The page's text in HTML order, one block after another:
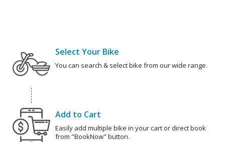
Select Your Bike
You can search & select bike from our wide range.
Add to Cart
Easily add multiple bike in your cart or direct book
from "BookNow" button.